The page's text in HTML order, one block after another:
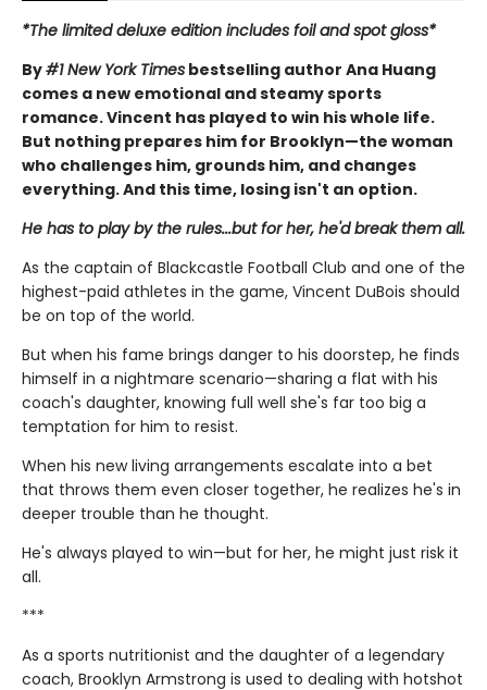
*The limited deluxe edition includes foil and spot gloss*
By#1 New York Times bestselling author Ana Huang
comes a new emotional and steamy sports
romance. Vincent has played to win his whole life.
But nothing prepares him for Brooklyn—the woman
who challenges him, grounds him, and changes
everything. And this time, losing isn't an option.
He has to play by the rules...but for her, he'd break them all.
As the captain of Blackcastle Football Club and one of the
highest-paid athletes in the game, Vincent DuBois should
be on top of the world.
But when his fame brings danger to his doorstep, he finds
himself in a nightmare scenario—sharing a flat with his
coach's daughter, knowing full well she's far too big a
temptation for him to resist.
When his new living arrangements escalate into a bet
that throws them even closer together, he realizes he's in
deeper trouble than he thought.
He's always played to win—but for her, he might just risk it
all.
***
As a sports nutritionist and the daughter of a legendary
coach, Brooklyn Armstrong is used to dealing with hotshot